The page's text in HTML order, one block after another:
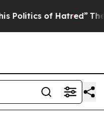
of Hatred” The Story